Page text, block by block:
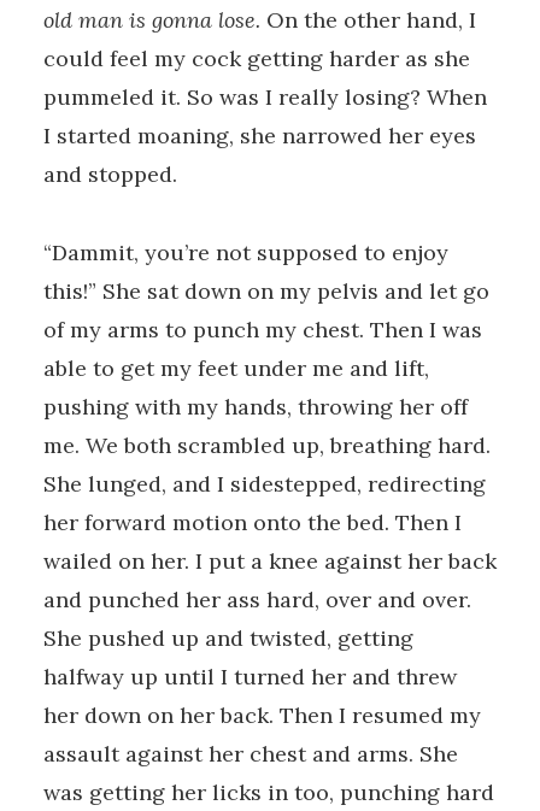
old man is gonna lose. On the other hand, I
could feel my cock getting harder as she
pummeled it. So was I really losing? When
I started moaning, she narrowed her eyes
and stopped.
“Dammit, you’re not supposed to enjoy
this!” She sat down on my pelvis and let go
of my arms to punch my chest. Then I was
able to get my feet under me and lift,
pushing with my hands, throwing her off
me. We both scrambled up, breathing hard.
She lunged, and I sidestepped, redirecting
her forward motion onto the bed. Then I
wailed on her. I put a knee against her back
and punched her ass hard, over and over.
She pushed up and twisted, getting
halfway up until I turned her and threw
her down on her back. Then I resumed my
assault against her chest and arms. She
was getting her licks in too, punching hard